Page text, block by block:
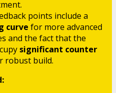
points include a
curve for more advanced
and the fact that the
significant counter
robust build.